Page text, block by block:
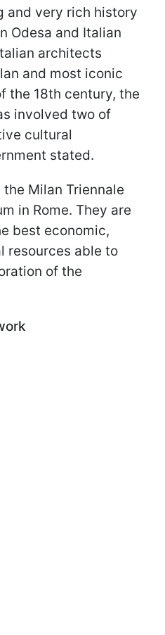
and very rich history
Odesa and Italian
architects
and most iconic
the 18th century, the
involved two of
cultural
stated.
Milan Triennale
in Rome. They are
best economic,
resources able to
of the